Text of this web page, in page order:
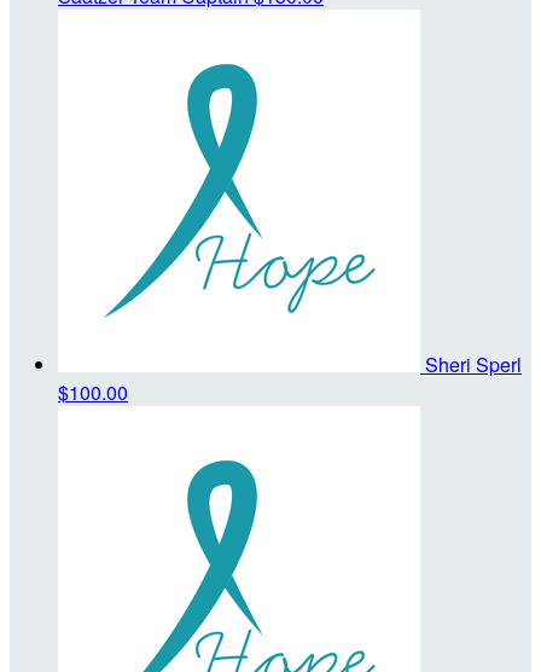
Sheri Sperl
$100.00